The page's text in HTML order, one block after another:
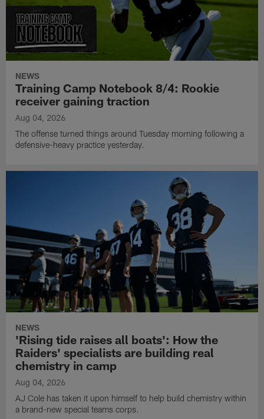
NEWS
Training Camp Notebook 8/4: Rookie
receiver gaining traction
Aug 04, 2026
The offense turned things around Tuesday morning following a
defensive-heavy practice yesterday.
NEWS
'Rising tide raises all boats': How the
Raiders' specialists are building real
chemistry in camp
Aug 04, 2026
AJ Cole has taken it upon himself to help build chemistry within
a brand-new special teams corps.